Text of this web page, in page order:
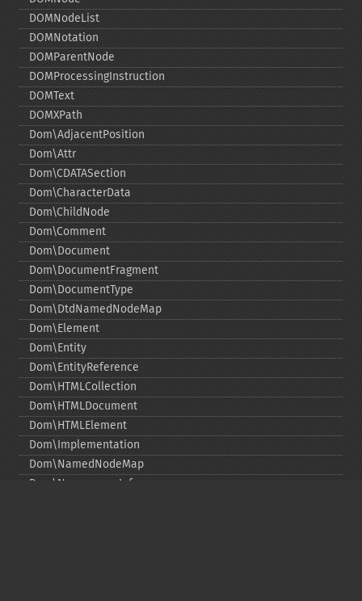
DOMNodeList
DOMNotation
DOMParentNode
DOMProcessingInstruction
DOMText
DOMXPath
Dom\AdjacentPosition
Dom\Attr
Dom\CDATASection
Dom\CharacterData
Dom\ChildNode
Dom\Comment
Dom\Document
Dom\DocumentFragment
Dom\DocumentType
Dom\DtdNamedNodeMap
Dom\Element
Dom\Entity
Dom\EntityReference
Dom\HTMLCollection
Dom\HTMLDocument
Dom\HTMLElement
Dom\Implementation
Dom\NamedNodeMap
Dom\NamespaceInfo